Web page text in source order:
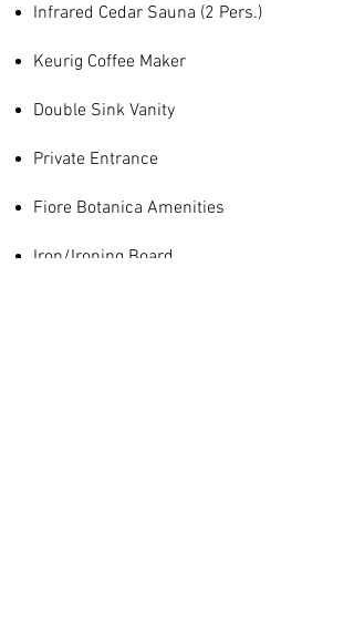
Infrared Cedar Sauna (2 Pers.)
Keurig Coffee Maker
Double Sink Vanity
Private Entrance
Fiore Botanica Amenities
Iron/Ironing Board